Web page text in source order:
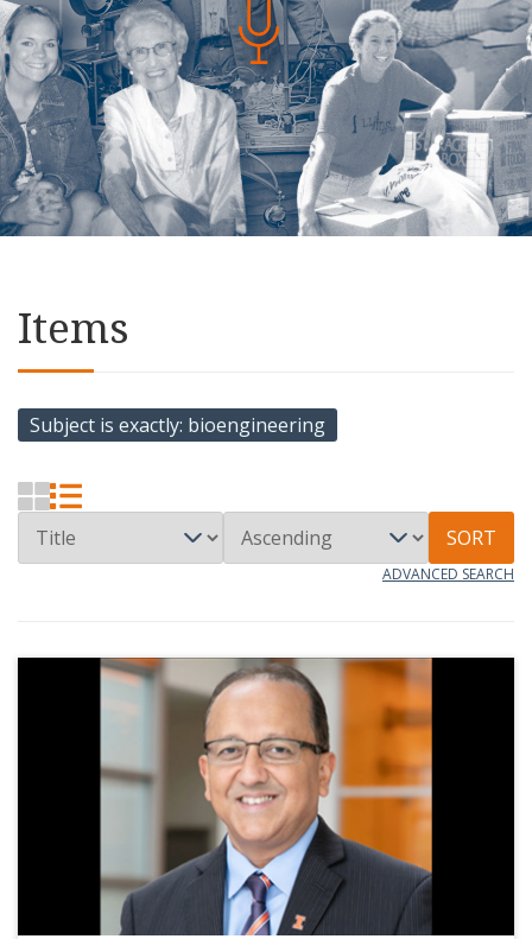
Items
Subject is exactly bioengineering
SORT
ADVANCED SEARCH